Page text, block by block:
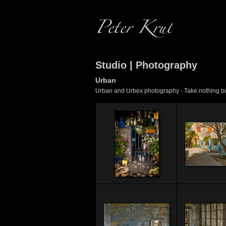
Studio | Photography
Urban
Urban and Urbex photography - Take nothing